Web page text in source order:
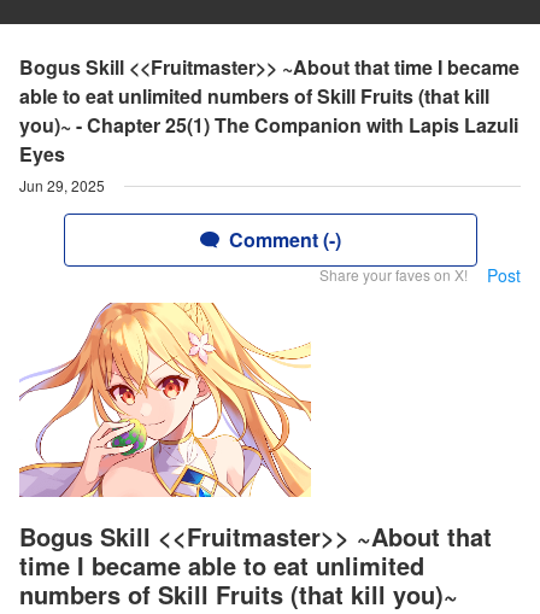
Bogus Skill <<Fruitmaster>> ~About that time I became
able to eat unlimited numbers of Skill Fruits (that kill
you)~ - Chapter 25(1) The Companion with Lapis Lazuli
Eyes
Jun 29, 2025
Comment (-)
Share your faves on X! Post
Bogus Skill <<Fruitmaster>> ~About that
time I became able to eat unlimited
numbers of Skill Fruits (that kill you)~